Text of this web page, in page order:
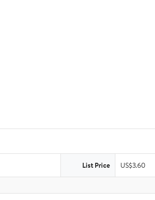
List Price US$3.60